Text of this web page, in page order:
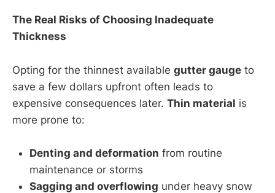
The Real Risks of Choosing Inadequate
Thickness
Opting for the thinnest available gutter gauge to
save a few dollars upfront often leads to
expensive consequences later. Thin material is
more prone to:
Denting and deformation from routine
maintenance or storms
Sagging and overflowing under heavy snow